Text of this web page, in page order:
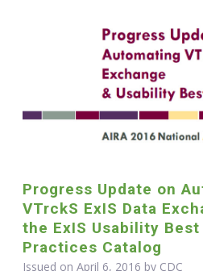
Progress Update on
VTrckS ExIS Data
the ExIS Usability Best
Practices Catalog
Issued on April 6, 2016 by CDC